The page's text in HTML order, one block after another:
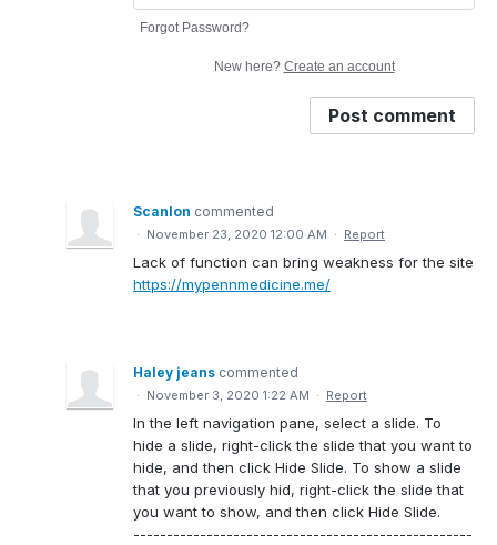
Forgot Password?
New here? Create an account
Post comment
Scanlon commented
· November 23, 2020 12:00 AM · Report
Lack of function can bring weakness for the site
https://mypennmedicine.me/
Haley jeans commented
· November 3, 2020 1:22 AM · Report
In the left navigation pane, select a slide. To
hide a slide, right-click the slide that you want to
hide, and then click Hide Slide. To show a slide
that you previously hid, right-click the slide that
you want to show, and then click Hide Slide.
---------------------------------------------------